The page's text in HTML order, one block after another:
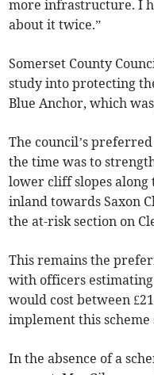
more infrastructure. I
about it twice.”
Somerset County
study into protecting
Blue Anchor, which
The council’s
the time was to
lower cliff slopes along
inland towards Saxon
the at-risk section on
This remains the
with officers
would cost between
implement this scheme
In the absence of a